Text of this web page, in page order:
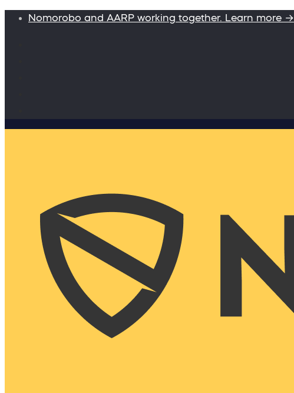
Nomorobo and AARP working together. Learn more →